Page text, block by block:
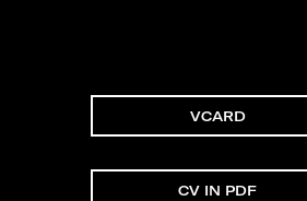
VCARD
CV IN PDF